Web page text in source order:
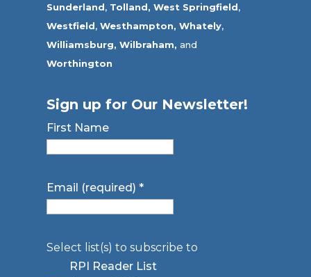
Sunderland, Tolland, West Springfield,
Westfield,Westhampton, Whately,
Williamsburg, Wilbraham, and
Worthington
Sign up for Our Newsletter!
First Name
Email (required)*
Select list(s) to subscribe to
RPI Reader List